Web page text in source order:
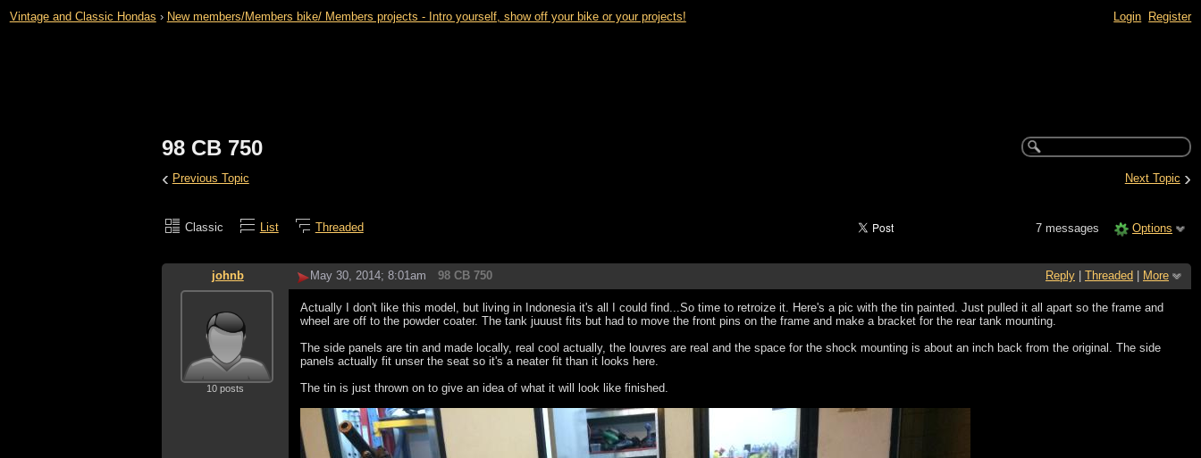
Vintage and Classic Hondas › New members/Members bike/ Members projects - Intro yourself, show off your bike or your projects! Login Register
98 CB 750
‹ Previous Topic Next Topic ›
Classic List Threaded 7 messages Options
johnb Reply Threaded More
May 30, 2014; 8:01am 98 CB 750
10 posts
Actually I don't like this model, but living in Indonesia it's all I could find...So time to retroize it. Here's a pic with the tin painted. Just pulled it all apart so the frame and
wheel are off to the powder coater. The tank juuust fits but had to move the front pins on the frame and make a bracket for the rear tank mounting.
The side panels are tin and made locally, real cool actually, the louvres are real and the space for the shock mounting is about an inch back from the original. The side
panels actually fit unser the seat so it's a neater fit than it looks here.
The tin is just thrown on to give an idea of what it will look like finished.